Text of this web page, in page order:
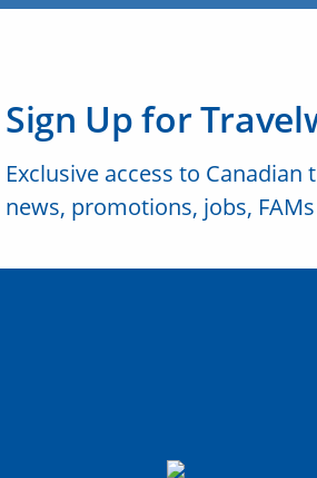
Sign Up for
Exclusive access to
news, promotions, jobs,